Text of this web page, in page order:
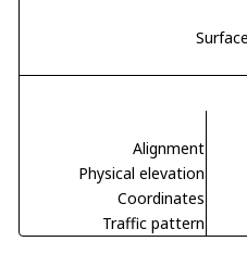
Alignment
Physical elevation
Coordinates
Traffic pattern